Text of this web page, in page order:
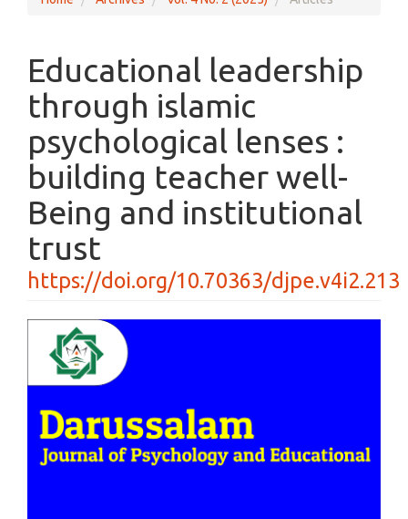
Educational leadership
through islamic
psychological lenses :
building teacher well-
Being and institutional
trust
https://doi.org/10.70363/djpe.v4i2.213
Article
Sidebar